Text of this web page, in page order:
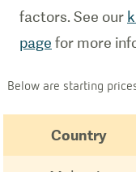
factors. See our
page for more
Below are starting
Country